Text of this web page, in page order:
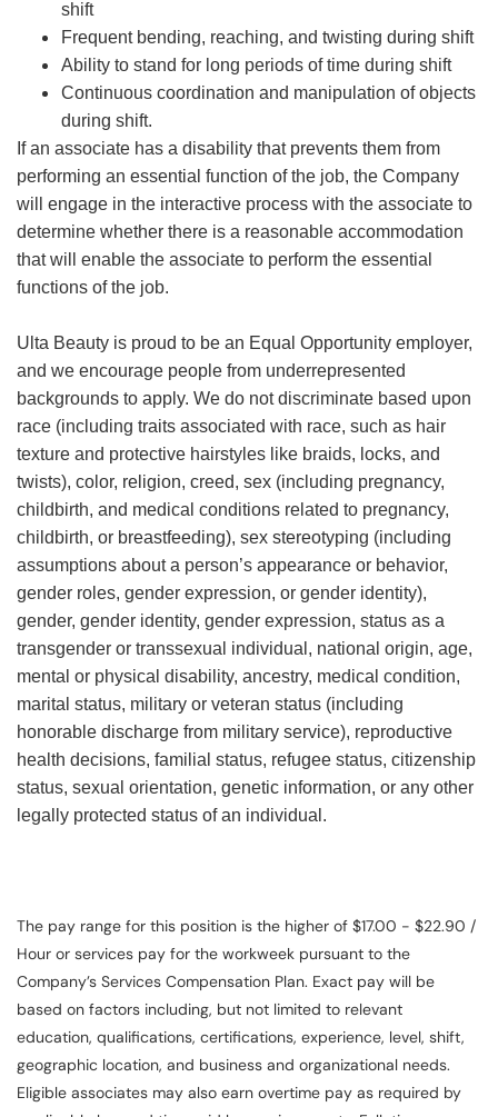
shift
Frequent bending, reaching, and twisting during shift
Ability to stand for long periods of time during shift
Continuous coordination and manipulation of objects
during shift.
If an associate has a disability that prevents them from
performing an essential function of the job, the Company
will engage in the interactive process with the associate to
determine whether there is a reasonable accommodation
that will enable the associate to perform the essential
functions of the job.
Ulta Beauty is proud to be an Equal Opportunity employer,
and we encourage people from underrepresented
backgrounds to apply. We do not discriminate based upon
race (including traits associated with race, such as hair
texture and protective hairstyles like braids, locks, and
twists), color, religion, creed, sex (including pregnancy,
childbirth, and medical conditions related to pregnancy,
childbirth, or breastfeeding), sex stereotyping (including
assumptions about a person’s appearance or behavior,
gender roles, gender expression, or gender identity),
gender, gender identity, gender expression, status as a
transgender or transsexual individual, national origin, age,
mental or physical disability, ancestry, medical condition,
marital status, military or veteran status (including
honorable discharge from military service), reproductive
health decisions, familial status, refugee status, citizenship
status, sexual orientation, genetic information, or any other
legally protected status of an individual.
The pay range for this position is the higher of $17.00 - $22.90 /
Hour or services pay for the workweek pursuant to the
Company’s Services Compensation Plan. Exact pay will be
based on factors including, but not limited to relevant
education, qualifications, certifications, experience, level, shift,
geographic location, and business and organizational needs.
Eligible associates may also earn overtime pay as required by